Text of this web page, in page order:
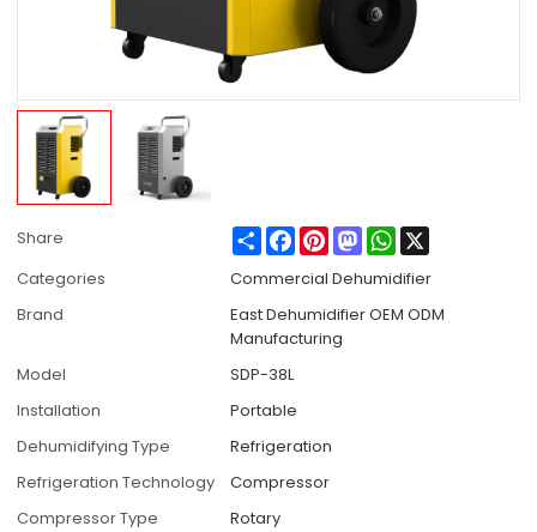
Share ShareFacebook
PinterestMastodonWhatsApp
Categories
Commercial Dehumidifier
Brand
East Dehumidifier OEM ODM
Manufacturing
Model
SDP-38L
Installation
Portable
Dehumidifying Type
Refrigeration
Refrigeration Technology
Compressor
Compressor Type
Rotary